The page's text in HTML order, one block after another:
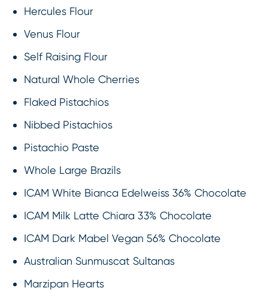
Hercules Flour
Venus Flour
Self Raising Flour
Natural Whole Cherries
Flaked Pistachios
Nibbed Pistachios
Pistachio Paste
Whole Large Brazils
ICAM White Bianca Edelweiss 36% Chocolate
ICAM Milk Latte Chiara 33% Chocolate
ICAM Dark Mabel Vegan 56% Chocolate
Australian Sunmuscat Sultanas
Marzipan Hearts